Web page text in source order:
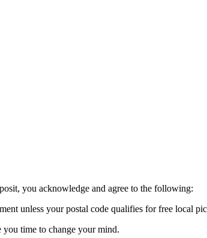
you acknowledge and agree to the following:
unless your postal code qualifies for free local
you time to change your mind.